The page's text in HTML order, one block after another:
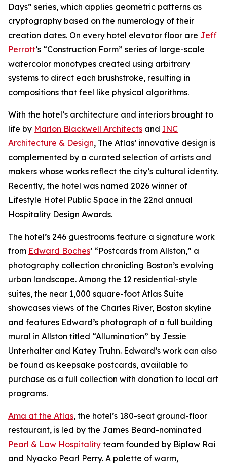
Days” series, which applies geometric patterns as
cryptography based on the numerology of their
creation dates. On every hotel elevator floor are Jeff
Perrott’s “Construction Form” series of large-scale
watercolor monotypes created using arbitrary
systems to direct each brushstroke, resulting in
compositions that feel like physical algorithms.
With the hotel’s architecture and interiors brought to
life by Marlon Blackwell Architects and INC
Architecture & Design, The Atlas’ innovative design is
complemented by a curated selection of artists and
makers whose works reflect the city’s cultural identity.
Recently, the hotel was named 2026 winner of
Lifestyle Hotel Public Space in the 22nd annual
Hospitality Design Awards.
The hotel’s 246 guestrooms feature a signature work
from Edward Boches’ “Postcards from Allston,” a
photography collection chronicling Boston’s evolving
urban landscape. Among the 12 residential-style
suites, the near 1,000 square-foot Atlas Suite
showcases views of the Charles River, Boston skyline
and features Edward’s photograph of a full building
mural in Allston titled “Allumination” by Jessie
Unterhalter and Katey Truhn. Edward’s work can also
be found as keepsake postcards, available to
purchase as a full collection with donation to local art
programs.
Ama at the Atlas, the hotel’s 180-seat ground-floor
restaurant, is led by the James Beard-nominated
Pearl & Law Hospitality team founded by Biplaw Rai
and Nyacko Pearl Perry. A palette of warm,